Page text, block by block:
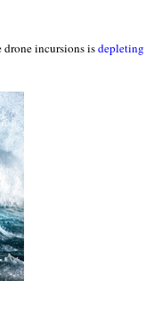
incursions isdepleting